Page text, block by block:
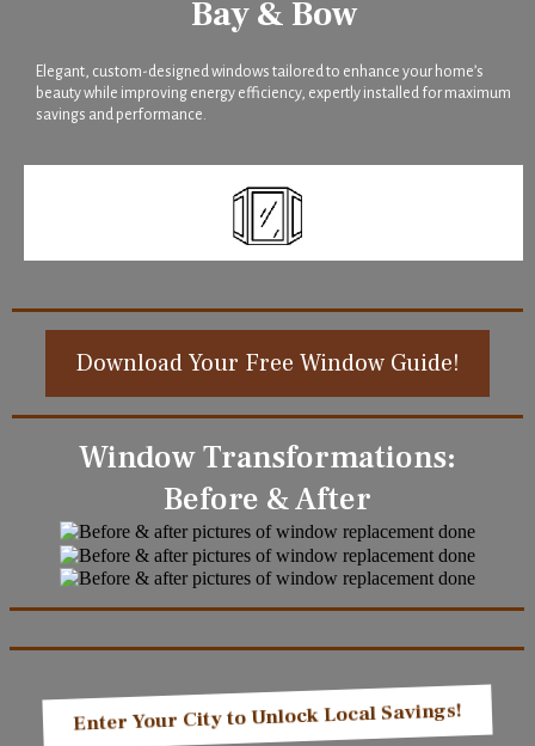
Bay & Bow
Elegant, custom-designed windows tailored to enhance your home’s
beauty while improving energy efficiency, expertly installed for maximum
savings and performance.
Download Your Free Window Guide!
Window Transformations:
Before & After
Enter Your City to Unlock Local Savings!